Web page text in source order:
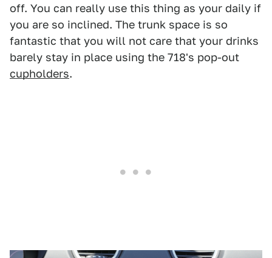
off. You can really use this thing as your daily if
you are so inclined. The trunk space is so
fantastic that you will not care that your drinks
barely stay in place using the 718's pop-out
cupholders.